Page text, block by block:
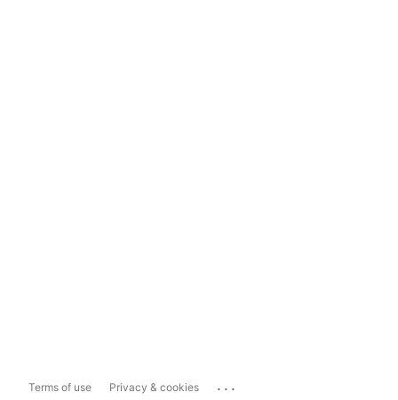
Terms of use Privacy & cookies ...